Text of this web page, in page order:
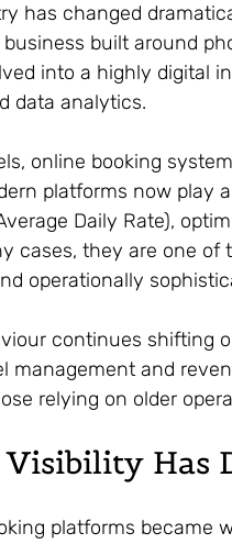
has changed
built around
into a highly digital
data analytics.
online booking
platforms now
Daily Rate),
cases, they are one
operationally
continues shifting
management and
relying on older
Visibility Has
platforms became